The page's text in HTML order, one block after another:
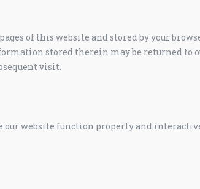
of this website and stored by your
stored therein may be returned to
visit.
our website function properly and